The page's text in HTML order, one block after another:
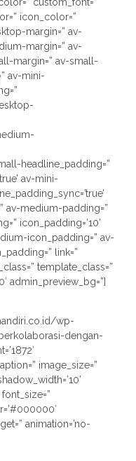
icon_color=”
margin=” av-
margin=” av-
margin=” av-small-
av-mini-
headline_padding=”
av-mini-
av-medium-padding=”
icon_padding=’10’
icon_padding=” av-
link=”
template_class=”
admin_preview_bg=”]
wp-
dengan-
image_size=”
animation=’no-